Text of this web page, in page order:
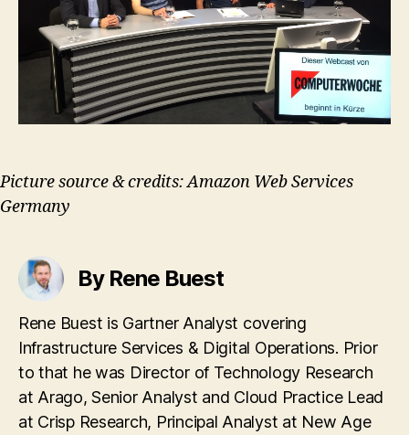
Picture source & credits: Amazon Web Services
Germany
By Rene Buest
Rene Buest is Gartner Analyst covering
Infrastructure Services & Digital Operations. Prior
to that he was Director of Technology Research
at Arago, Senior Analyst and Cloud Practice Lead
at Crisp Research, Principal Analyst at New Age